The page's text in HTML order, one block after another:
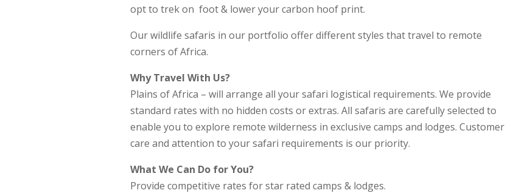
opt to trek on foot & lower your carbon hoof print.
Our wildlife safaris in our portfolio offer different styles that travel to remote
corners of Africa.
Why Travel With Us?
Plains of Africa – will arrange all your safari logistical requirements. We provide
standard rates with no hidden costs or extras. All safaris are carefully selected to
enable you to explore remote wilderness in exclusive camps and lodges. Customer
care and attention to your safari requirements is our priority.
What We Can Do for You?
Provide competitive rates for star rated camps & lodges.